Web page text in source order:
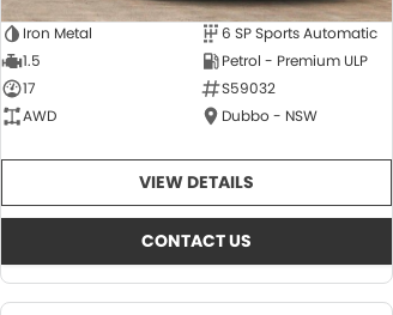
Iron Metal
6 SP Sports Automatic
1.5
Petrol - Premium ULP
17
S59032
AWD
Dubbo - NSW
VIEW DETAILS
CONTACT US